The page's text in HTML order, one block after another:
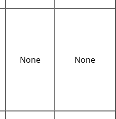
None None